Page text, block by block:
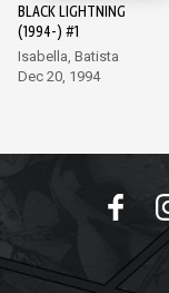
BLACK LIGHTNING
(1994-) #1
Isabella, Batista
Dec 20, 1994